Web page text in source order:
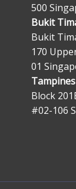
500
Bukit
Bukit
170
01
Tampines
Block
#02-106